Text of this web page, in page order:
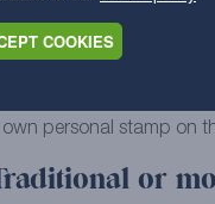
ensuring that it’s a
range
your favourite from
personal stamp on
or
COOKIES